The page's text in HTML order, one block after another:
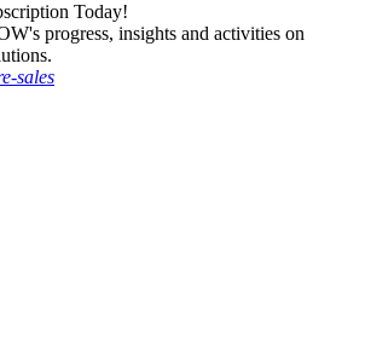
Today!
progress, insights and activities on
sales